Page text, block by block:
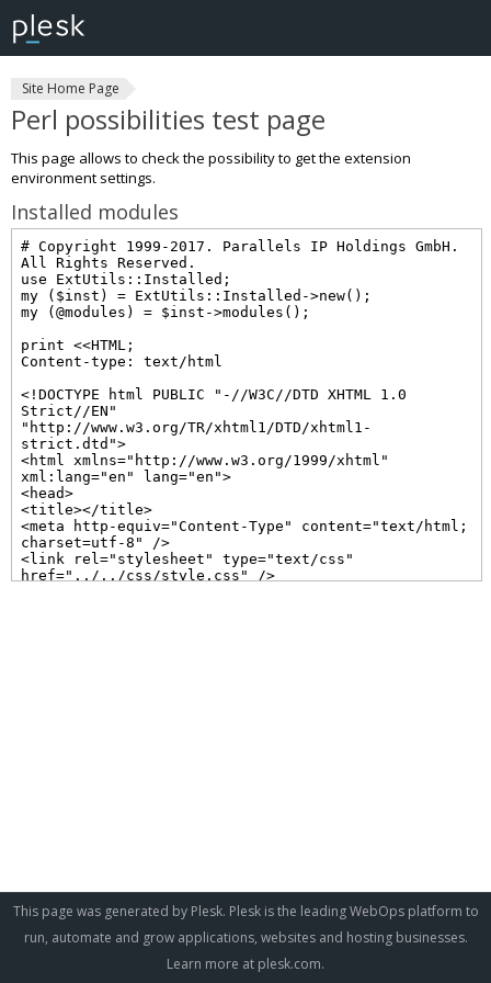
Site Home Page
Perl possibilities test page
This page allows to check the possibility to get the extension
environment settings.
Installed modules
This page was generated by Plesk. Plesk is the leading WebOps platform to
run, automate and grow applications, websites and hosting businesses.
Learn more at plesk.com.